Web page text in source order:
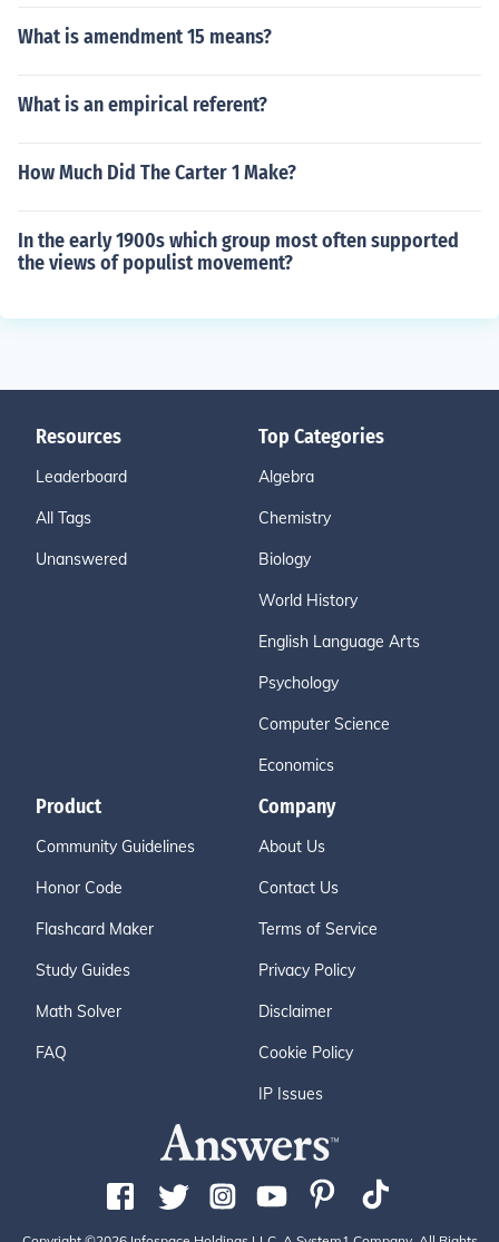
What is amendment 15 means?
What is an empirical referent?
How Much Did The Carter 1 Make?
In the early 1900s which group most often supported
the views of populist movement?
Resources
Leaderboard
All Tags
Unanswered
Top Categories
Algebra
Chemistry
Biology
World History
English Language Arts
Psychology
Computer Science
Economics
Product
Community Guidelines
Honor Code
Flashcard Maker
Study Guides
Math Solver
FAQ
Company
About Us
Contact Us
Terms of Service
Privacy Policy
Disclaimer
Cookie Policy
IP Issues